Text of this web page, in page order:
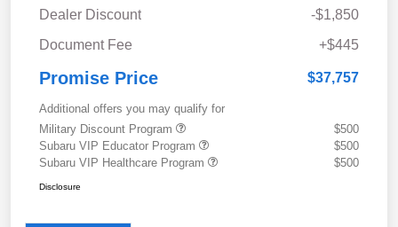
Dealer Discount
-$1,850
Document Fee
+$445
Promise Price $37,757
Additional offers you may qualify for
Military Discount Program
$500
Subaru VIP Educator Program
$500
Subaru VIP Healthcare Program
$500
Disclosure